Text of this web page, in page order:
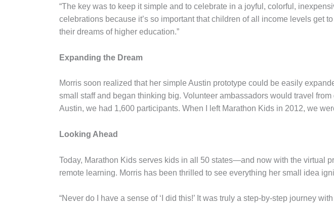
“The key was to keep it simple and to celebrate in a joyful, colorful,
celebrations because it’s so important that children of all income levels get
their dreams of higher education.”
Expanding the Dream
Morris soon realized that her simple Austin prototype could be easily
small staff and began thinking big. Volunteer ambassadors would travel
Austin, we had 1,600 participants. When I left Marathon Kids in 2012, we
Looking Ahead
Today, Marathon Kids serves kids in all 50 states—and now with the virtual
remote learning. Morris has been thrilled to see everything her small idea
“Never do I have a sense of ‘I did this!’ It was truly a step-by-step journey